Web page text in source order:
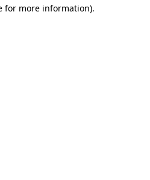
for more information).